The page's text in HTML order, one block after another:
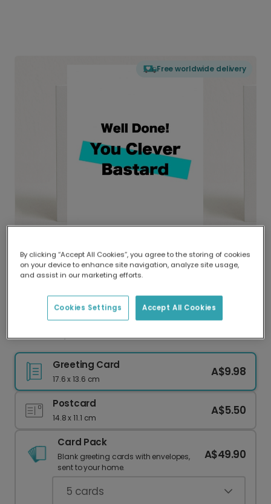
Free worldwide delivery
Delivered globally, printed locally.
Our worldwide network of printers means your
delivery and lower emissions.
Well Done, You Clever Bastard!
Greeting Card
17.6 x 13.6 cm
A$9.98
Postcard
14.8 x 11.1 cm
A$5.50
Card Pack
Blank greeting cards with envelopes,
sent to your home.
A$49.90
5 cards
By clicking “Accept All Cookies”, you agree to the storing of cookies
on your device to enhance site navigation, analyze site usage,
and assist in our marketing efforts.
Accept All Cookies
Cookies Settings